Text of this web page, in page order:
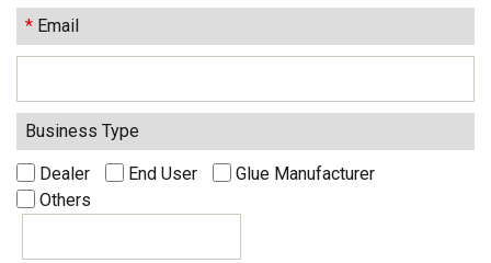
* Email
Business Type
Dealer End User
Glue Manufacturer
Others